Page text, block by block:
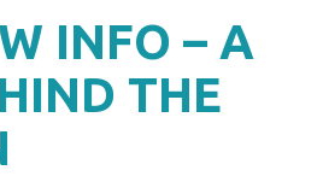
INFO – A
THE